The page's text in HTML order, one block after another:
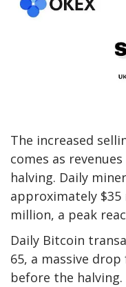
The increased
comes as
halving. Daily
approximately
million, a peak
Daily Bitcoin
65, a massive
before the